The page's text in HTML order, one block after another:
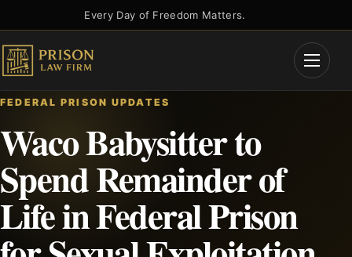
to
content
Every Day of Freedom Matters.
Open
FEDERAL PRISON UPDATES
Waco Babysitter to
Spend Remainder of
Life in Federal Prison